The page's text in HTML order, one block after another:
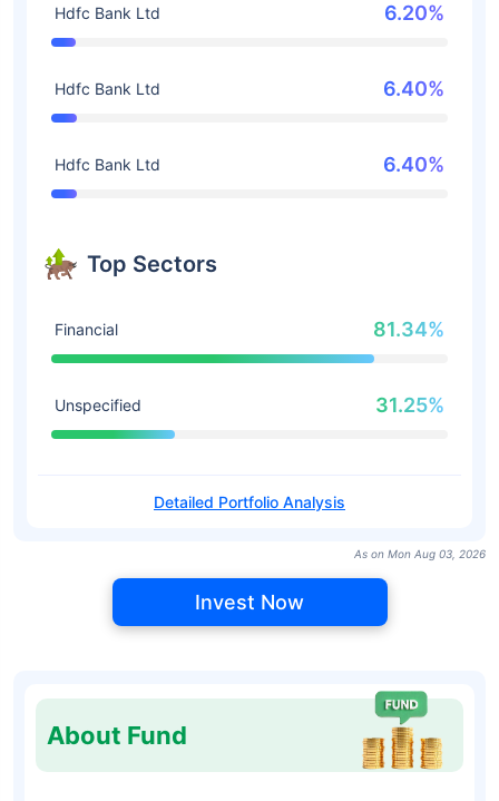
Hdfc Bank Ltd 6.20%
Hdfc Bank Ltd 6.40%
Hdfc Bank Ltd 6.40%
Top Sectors
Financial 81.34%
Unspecified 31.25%
Detailed Portfolio Analysis
As on Mon Aug 03, 2026
Invest Now
About Fund